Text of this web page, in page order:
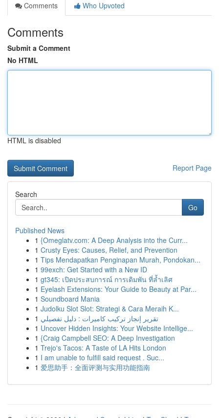
Comments
Who Upvoted
Comments
Submit a Comment
No HTML
HTML is disabled
Report Page
Search
Go
Published News
1 {Omeglatv.com: A Deep Analysis into the Curr...
1 Crusty Eyes: Causes, Relief, and Prevention
1 Tips Mendapatkan Penginapan Murah, Pondokan...
1 99exch: Get Started with a New ID
1 gt345: เปิดประสบการณ์ การเดิมพัน ที่ล้ำเลิศ
1 Eyelash Extensions: Your Guide to Beauty at Par...
1 Soundboard Mania
1 Judolku Slot Slot: Strategi & Cara Meraih K...
1 تقرير إنجاز تركيب كاميرات : دليل تفصيلي
1 Uncover Hidden Insights: Your Website Intellige...
1 {Craig Campbell SEO: A Deep Investigation
1 Trejo's Tacos: A Taste of LA Hits London
1 I am unable to fulfill said request . Suc...
1 爱思助手：全面评测与实用功能指南